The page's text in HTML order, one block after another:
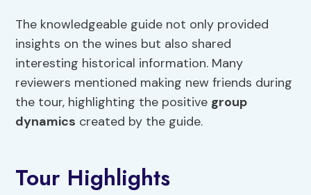
The knowledgeable guide not only provided
insights on the wines but also shared
interesting historical information. Many
reviewers mentioned making new friends during
the tour, highlighting the positive group
dynamics created by the guide.
Tour Highlights